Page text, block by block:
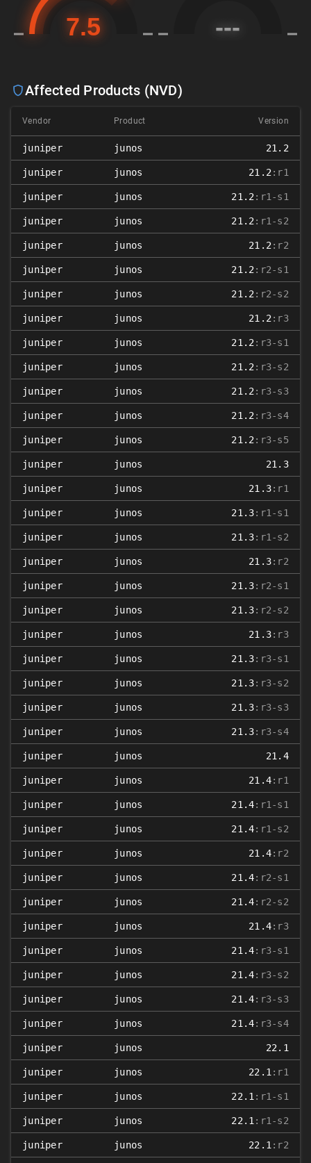
Affected Products (NVD)
Vendor Product Version
juniper junos 21.2
juniper junos 21.2 :r1
juniper junos 21.2 :r1-s1
juniper junos 21.2 :r1-s2
juniper junos 21.2 :r2
juniper junos 21.2 :r2-s1
juniper junos 21.2 :r2-s2
juniper junos 21.2 :r3
juniper junos 21.2 :r3-s1
juniper junos 21.2 :r3-s2
juniper junos 21.2 :r3-s3
juniper junos 21.2 :r3-s4
juniper junos 21.2 :r3-s5
juniper junos 21.3
juniper junos 21.3:r1
juniper junos 21.3:r1-s1
juniper junos 21.3:r1-s2
juniper junos 21.3:r2
juniper junos 21.3:r2-s1
juniper junos 21.3:r2-s2
juniper junos 21.3:r3
juniper junos 21.3:r3-s1
juniper junos 21.3:r3-s2
juniper junos 21.3:r3-s3
juniper junos 21.3:r3-s4
juniper junos 21.4
juniper junos 21.4:r1
juniper junos 21.4:r1-s1
juniper junos 21.4:r1-s2
juniper junos 21.4:r2
juniper junos 21.4:r2-s1
juniper junos 21.4:r2-s2
juniper junos 21.4:r3
juniper junos 21.4:r3-s1
juniper junos 21.4:r3-s2
juniper junos 21.4:r3-s3
juniper junos 21.4:r3-s4
juniper junos 22.1
juniper junos 22.1 :r1
juniper junos 22.1 :r1-s1
juniper junos 22.1 :r1-s2
juniper junos 22.1 :r2